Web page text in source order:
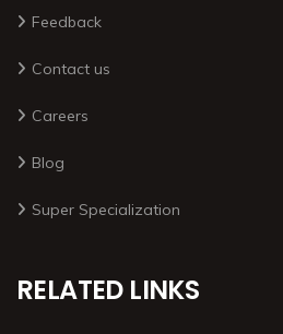
Feedback
Contact us
Careers
Blog
Super Specialization
RELATED LINKS